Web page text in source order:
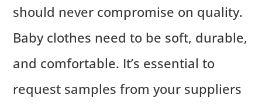
should never compromise on quality.
Baby clothes need to be soft, durable,
and comfortable. It’s essential to
request samples from your suppliers